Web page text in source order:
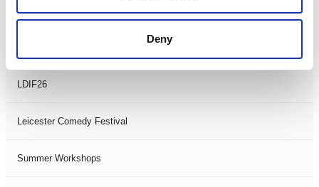
Deny
Filter byFESTIVAL
LDIF26
Leicester Comedy Festival
Summer Workshops